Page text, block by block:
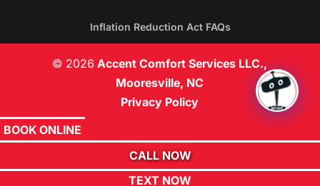
Inflation Reduction Act FAQs
© 2026Accent Comfort Services LLC.,
Mooresville, NC
TEXT NOW
BOOK ONLINE
CALL NOW
Privacy Policy